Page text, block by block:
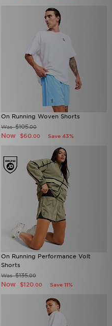
On Running Woven Shorts
Was$105.00
Now $60 .00 Save 43%
On Running Performance Volt
Shorts
Was$135.00
Now $120 .00 Save 11%